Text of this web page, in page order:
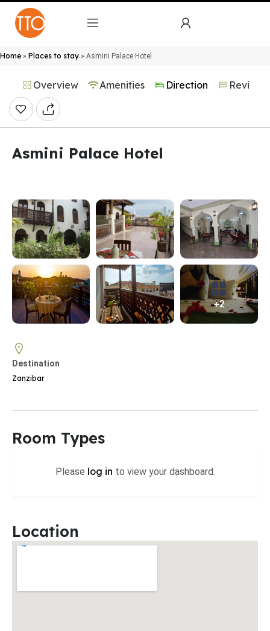
Home » Places to stay » Asmini Palace Hotel
Overview Amenities Direction Reviews
Asmini Palace Hotel
+2
Destination
Zanzibar
Room Types
Please log in to view your dashboard.
Location